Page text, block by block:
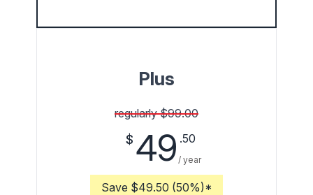
Plus
regularly $99.00
$ 49 .50
/ year
Save $49.50 (50%)*